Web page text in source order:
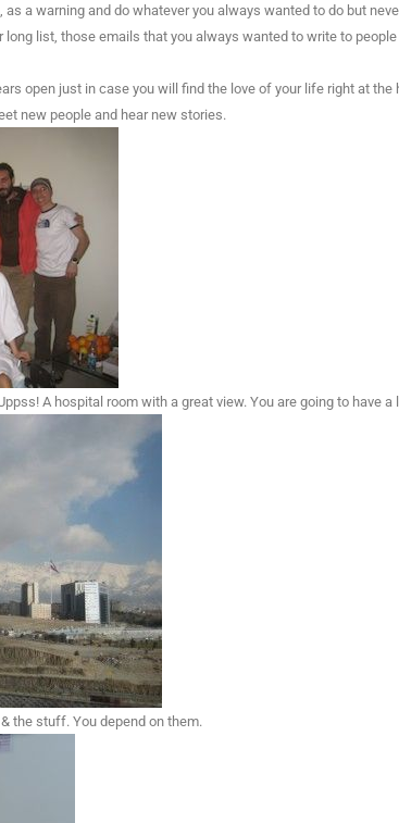
a warning and do whatever you always wanted to do but
long list, those emails that you always wanted to write to
open just in case you will find the love of your life right at
new people and hear new stories.
A hospital room with a great view. You are going to have
the stuff. You depend on them.